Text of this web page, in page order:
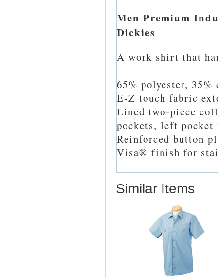
Men Premium
Dickies
A work shirt that
65% polyester,
E-Z touch fabric
Lined two-piece
pockets, left
Reinforced button
Visa® finish for
Similar Items